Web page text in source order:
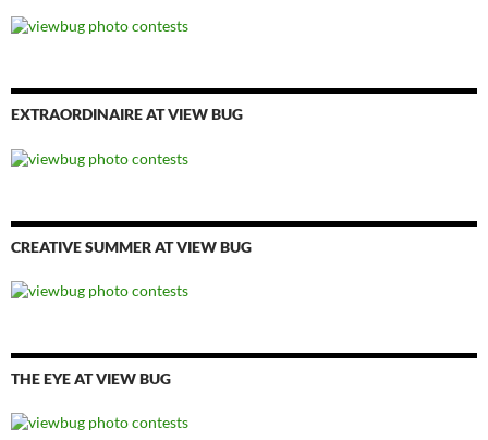
EXTRAORDINAIRE AT VIEW BUG
CREATIVE SUMMER AT VIEW BUG
THE EYE AT VIEW BUG